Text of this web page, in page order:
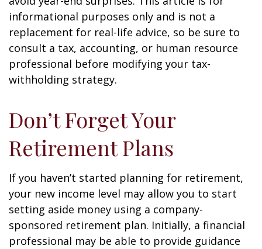
informational purposes only and is not a
replacement for real-life advice, so be sure to
consult a tax, accounting, or human resource
professional before modifying your tax-
withholding strategy.
Don’t Forget Your
Retirement Plans
If you haven’t started planning for retirement,
your new income level may allow you to start
setting aside money using a company-
sponsored retirement plan. Initially, a financial
professional may be able to provide guidance